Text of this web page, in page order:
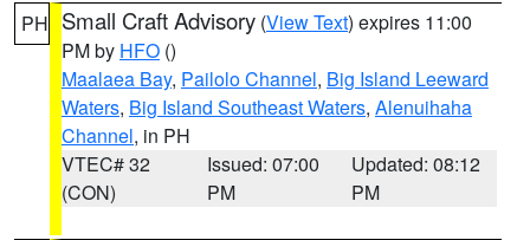
PH Small Craft Advisory (View Text) expires 11:00
PM by HFO ()
Maalaea Bay, Pailolo Channel, Big Island Leeward
Waters, Big Island Southeast Waters, Alenuihaha
Channel, in PH
VTEC# 32
(CON)
Issued: 07:00
PM
Updated: 08:12
PM